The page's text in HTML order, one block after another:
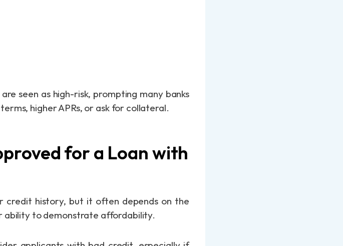
seen as high-risk, prompting many banks
higher APRs, or ask for collateral.
for a Loan with
credit history, but it often depends on the
ability to demonstrate affordability.